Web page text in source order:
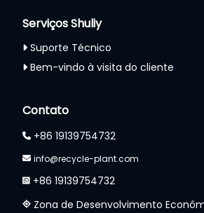
Serviços Shuliy
Suporte Técnico
Bem-vindo à visita do cliente
Contato
+86 19139754732
info@recycle-plant.com
+86 19139754732
Zona de Desenvolvimento